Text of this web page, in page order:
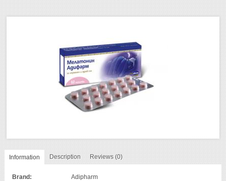
Information Description Reviews (0)
Brand:
Adipharm